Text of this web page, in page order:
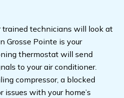
technicians will look at
Grosse Pointe is your
thermostat will send
to your air conditioner.
compressor, a blocked
issues with your home’s